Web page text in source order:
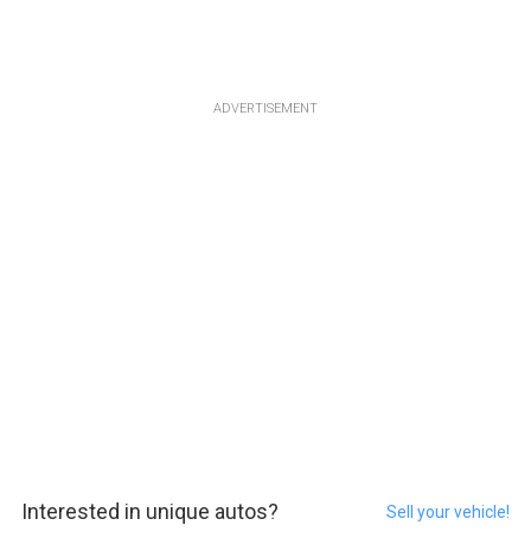
ADVERTISEMENT
Interested in unique autos? Sell your vehicle!